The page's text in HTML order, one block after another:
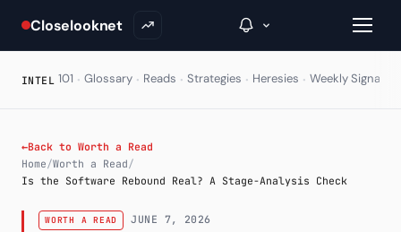
Closelooknet
Inside C+
A Closer Look
INTEL 101 · Glossary · Reads · Strategies · Heresies · Weekly Signal
←Back to Worth a Read
Home/Worth a Read/
Is the Software Rebound Real? A Stage-Analysis Check
WORTH A READ JUNE 7, 2026